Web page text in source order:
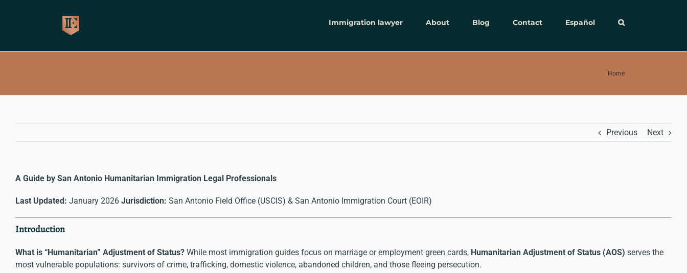
Immigration lawyer About Blog Contact Español
Home
Previous Next
A Guide by San Antonio Humanitarian Immigration Legal Professionals
Last Updated: January 2026 Jurisdiction: San Antonio Field Office (USCIS) & San Antonio Immigration Court (EOIR)
Introduction
What is “Humanitarian” Adjustment of Status? While most immigration guides focus on marriage or employment green cards, Humanitarian Adjustment of Status (AOS) serves the
most vulnerable populations: survivors of crime, trafficking, domestic violence, abandoned children, and those fleeing persecution.